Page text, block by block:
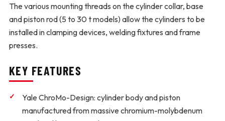
The various mounting threads on the cylinder collar, base
and piston rod (5 to 30 t models) allow the cylinders to be
installed in clamping devices, welding fixtures and frame
presses.
KEY FEATURES
Yale ChroMo-Design: cylinder body and piston
manufactured from massive chromium-molybdenum